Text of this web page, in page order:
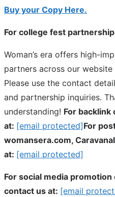
Buy your Copy Here.
For college fest
Woman’s era offers high-
partners across our
Please use the contact
and partnership inquiries.
understanding! For backlink
at: [email protected]For
womansera.com,
at: [email protected]
For social media
contact us at: [email